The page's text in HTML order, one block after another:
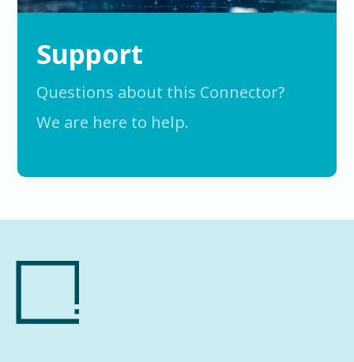
Support
Questions about this Connector?
We are here to help.